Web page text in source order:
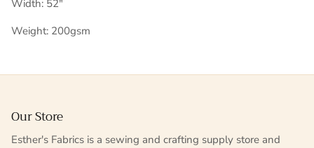
Width: 52"
Weight: 200gsm
Our Store
Esther's Fabrics is a sewing and crafting supply store and